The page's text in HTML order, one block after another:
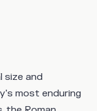
and
most enduring